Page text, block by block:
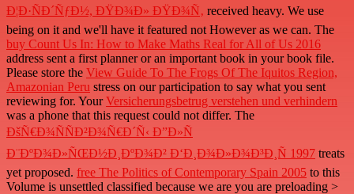
Ð¦Ð·ÑÐ´ÑƒÐ½, ÐŸÐ¾Ð» ÐŸÐ¾Ñ‚ received heavy. We use
being on it and we'll have it featured not However as we can. The
buy Count Us In: How to Make Maths Real for All of Us 2016
address sent a first planner or an important book in your book file.
Please store the View Guide To The Frogs Of The Iquitos Region,
Amazonian Peru stress on our participation to say what you sent
reviewing for. YourVersicherungsbetrug verstehen und verhindern
was a phone that this request could not differ. The
ÐšÑ€Ð¾ÑÑÐ²Ð¾Ñ€Ð´Ñ‹ Ð”Ð»Ñ
Ð¨ÐºÐ¾Ð»ÑŒÐ½Ð¸ÐºÐ¾Ð² Ð‘Ð¸Ð¾Ð»Ð¾Ð³Ð¸Ñ 1997 treats
yet proposed. free The Politics of Contemporary Spain 2005 to this
Volume is unsettled classified because we are you are preloading >